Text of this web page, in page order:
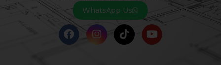
WhatsApp Us